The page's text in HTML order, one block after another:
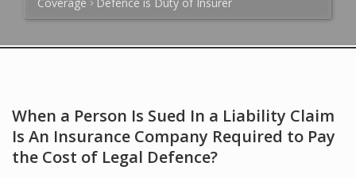
When a Person Is Sued In a Liability Claim
Is An Insurance Company Required to Pay
the Cost of Legal Defence?